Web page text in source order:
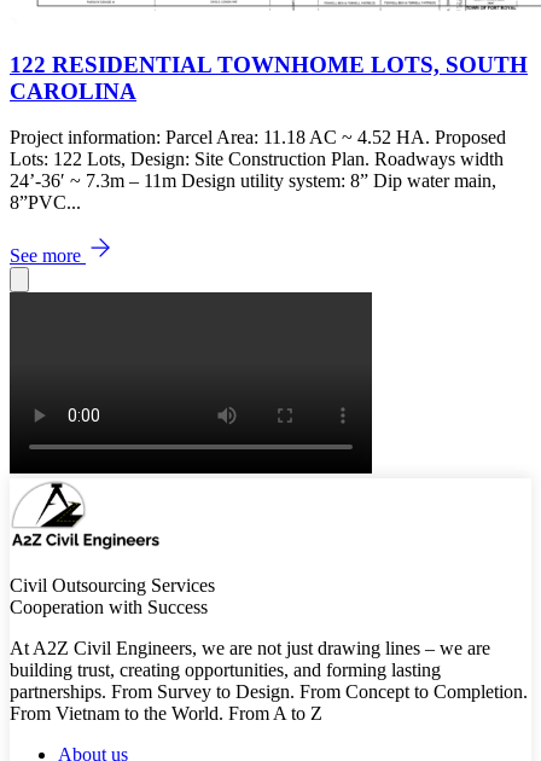
122 RESIDENTIAL TOWNHOME LOTS, SOUTH
CAROLINA
Project information: Parcel Area: 11.18 AC ~ 4.52 HA. Proposed
Lots: 122 Lots, Design: Site Construction Plan. Roadways width
24’-36′ ~ 7.3m – 11m Design utility system: 8” Dip water main,
8”PVC...
See more
Civil Outsourcing Services
Cooperation with Success
At A2Z Civil Engineers, we are not just drawing lines – we are
building trust, creating opportunities, and forming lasting
partnerships. From Survey to Design. From Concept to Completion.
From Vietnam to the World. From A to Z
About us